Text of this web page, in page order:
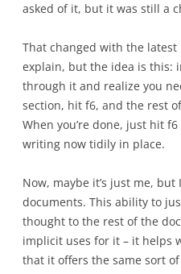
asked of it, but it was still a
That changed with the latest
explain, but the idea is this:
through it and realize you
section, hit f6, and the rest
When you’re done, just hit
writing now tidily in place.
Now, maybe it’s just me,
documents. This ability to
thought to the rest of the
implicit uses for it – it helps
that it offers the same sort